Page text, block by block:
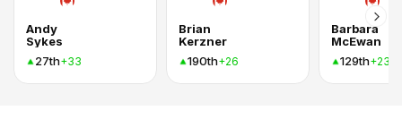
Andy
Sykes
27th+33
Brian
Kerzner
190th+26
Barbara
McEwan
129th+23